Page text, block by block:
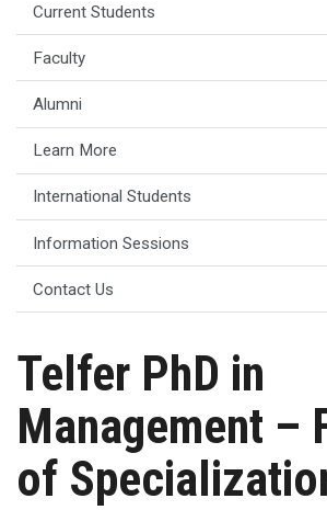
Current Students
Faculty
Alumni
Learn More
International Students
Information Sessions
Contact Us
Telfer PhD in
Management –
of